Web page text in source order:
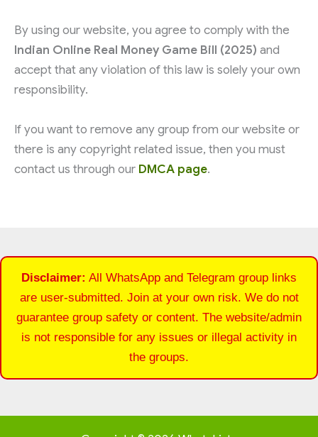
By using our website, you agree to comply with the
Indian Online Real Money Game Bill (2025) and
accept that any violation of this law is solely your own
responsibility.
If you want to remove any group from our website or
there is any copyright related issue, then you must
contact us through our DMCA page.
Disclaimer: All WhatsApp and Telegram group links
are user-submitted. Join at your own risk. We do not
guarantee group safety or content. The website/admin
is not responsible for any issues or illegal activity in
the groups.